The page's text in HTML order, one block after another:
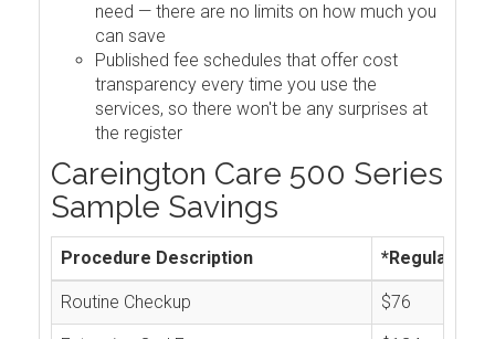
need — there are no limits on how much you
can save
Published fee schedules that offer cost
transparency every time you use the
services, so there won't be any surprises at
the register
Careington Care 500 Series
Sample Savings
Procedure Description *Regular
Routine Checkup $76